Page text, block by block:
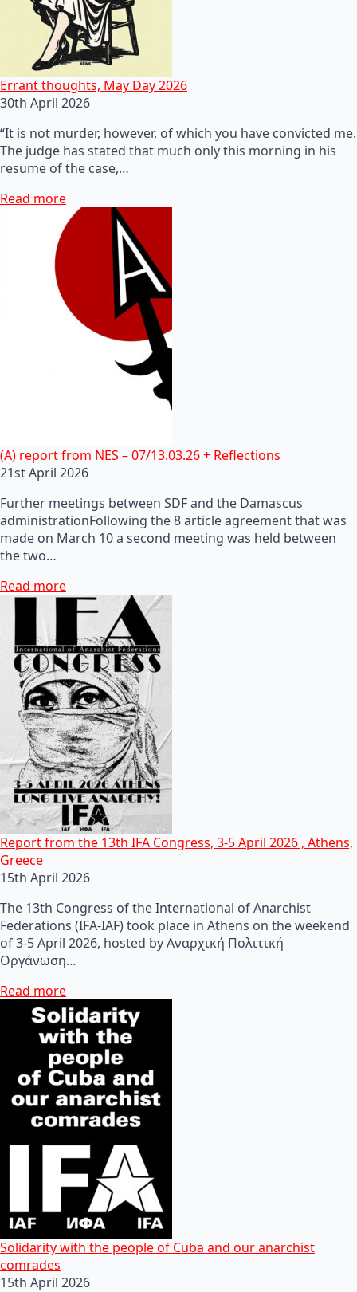
Errant thoughts, May Day 2026
30th April 2026
“It is not murder, however, of which you have convicted me.
The judge has stated that much only this morning in his
resume of the case,…
Read more
(A) report from NES – 07/13.03.26 + Reflections
21st April 2026
Further meetings between SDF and the Damascus
administrationFollowing the 8 article agreement that was
made on March 10 a second meeting was held between
the two…
Read more
Report from the 13th IFA Congress, 3-5 April 2026 , Athens,
Greece
15th April 2026
The 13th Congress of the International of Anarchist
Federations (IFA-IAF) took place in Athens on the weekend
of 3-5 April 2026, hosted by Αναρχική Πολιτική
Οργάνωση…
Read more
Solidarity with the people of Cuba and our anarchist
comrades
15th April 2026